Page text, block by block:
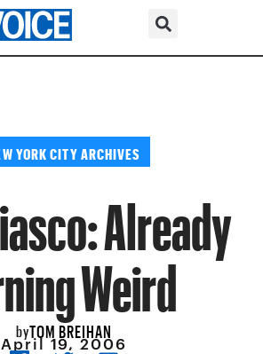
YORK CITY ARCHIVES
Already
Weird
byTOM BREIHAN
April 19, 2006